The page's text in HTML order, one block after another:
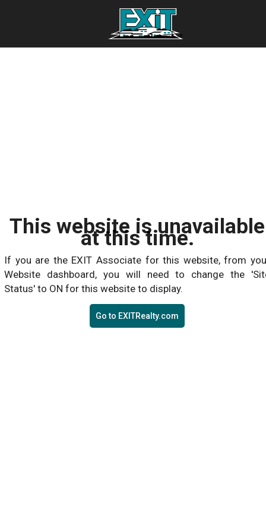
This website is unavailable
at this time.
If you are the EXIT Associate for this website, from
Website dashboard, you will need to change the
Status' to ON for this website to display.
Go to EXITRealty.com